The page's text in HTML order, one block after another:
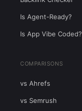
Is Agent-Ready?
Is App Vibe Coded?
COMPARISONS
vs Ahrefs
vs Semrush